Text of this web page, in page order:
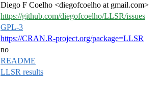
Diego F Coelho <diegofcoelho at gmail.com>
https://github.com/diegofcoelho/LLSR/issues
GPL-3
https://CRAN.R-project.org/package=LLSR
no
README
LLSR results